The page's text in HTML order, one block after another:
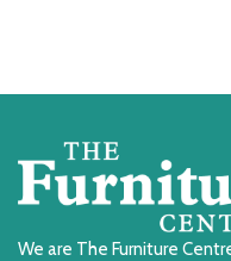
We are The Furniture